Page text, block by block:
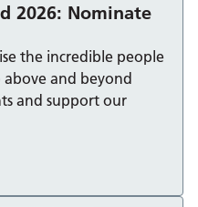
2026: Nominate
the incredible people
and beyond
and support our
2026: Nominate someone